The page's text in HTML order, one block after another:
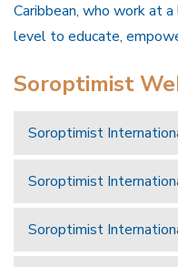
Caribbean, who work at
level to educate,
Soroptimist
Soroptimist
Soroptimist
Soroptimist